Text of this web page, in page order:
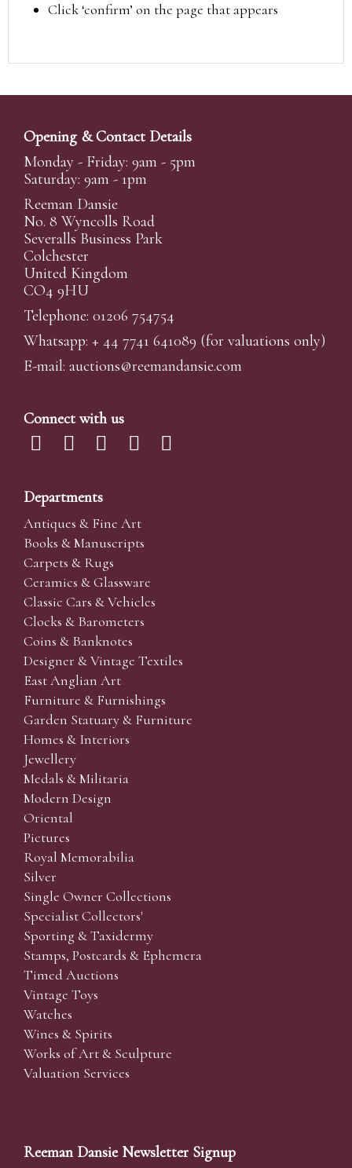
Click ‘confirm’ on the page that appears
Opening & Contact Details
Monday - Friday: 9am - 5pm
Saturday: 9am - 1pm
Reeman Dansie
No. 8 Wyncolls Road
Severalls Business Park
Colchester
United Kingdom
CO4 9HU
Telephone: 01206 754754
Whatsapp: + 44 7741 641089 (for valuations only)
E-mail: auctions@reemandansie.com
Connect with us
Departments
Antiques & Fine Art
Books & Manuscripts
Carpets & Rugs
Ceramics & Glassware
Classic Cars & Vehicles
Clocks & Barometers
Coins & Banknotes
Designer & Vintage Textiles
East Anglian Art
Furniture & Furnishings
Garden Statuary & Furniture
Homes & Interiors
Jewellery
Medals & Militaria
Modern Design
Oriental
Pictures
Royal Memorabilia
Silver
Single Owner Collections
Specialist Collectors'
Sporting & Taxidermy
Stamps, Postcards & Ephemera
Timed Auctions
Vintage Toys
Watches
Wines & Spirits
Works of Art & Sculpture
Valuation Services
Reeman Dansie Newsletter Signup